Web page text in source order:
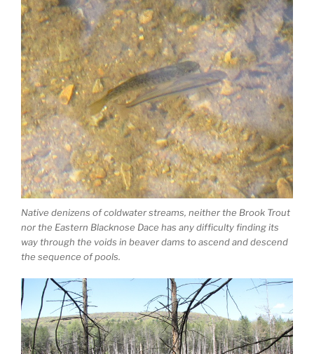
Native denizens of coldwater streams, neither the Brook Trout
nor the Eastern Blacknose Dace has any difficulty finding its
way through the voids in beaver dams to ascend and descend
the sequence of pools.